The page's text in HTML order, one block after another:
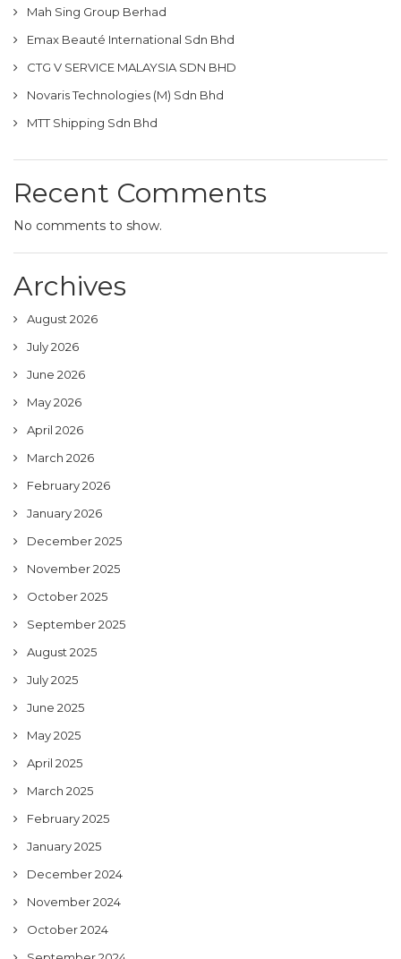
Mah Sing Group Berhad
Emax Beauté International Sdn Bhd
CTG V SERVICE MALAYSIA SDN BHD
Novaris Technologies (M) Sdn Bhd
MTT Shipping Sdn Bhd
Recent Comments
No comments to show.
Archives
August 2026
July 2026
June 2026
May 2026
April 2026
March 2026
February 2026
January 2026
December 2025
November 2025
October 2025
September 2025
August 2025
July 2025
June 2025
May 2025
April 2025
March 2025
February 2025
January 2025
December 2024
November 2024
October 2024